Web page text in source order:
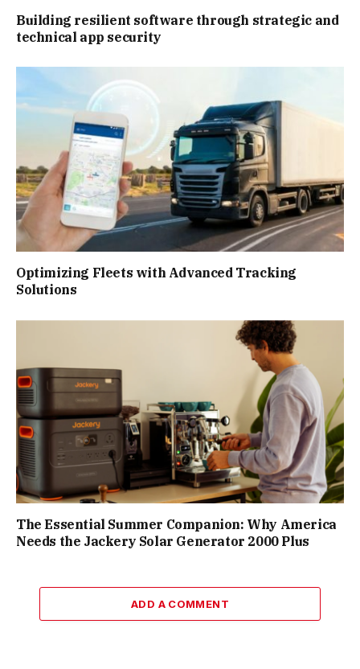
Building resilient software through strategic and
technical app security
Optimizing Fleets with Advanced Tracking
Solutions
The Essential Summer Companion: Why America
Needs the Jackery Solar Generator 2000 Plus
ADD A COMMENT